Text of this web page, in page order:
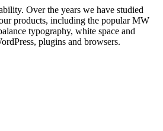
Over the years we have studied
products, including the popular MW
typography, white space and
plugins and browsers.